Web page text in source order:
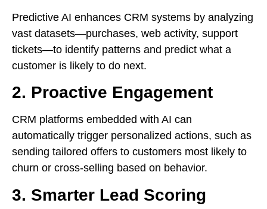
Predictive AI enhances CRM systems by analyzing
vast datasets—purchases, web activity, support
tickets—to identify patterns and predict what a
customer is likely to do next.
2. Proactive Engagement
CRM platforms embedded with AI can
automatically trigger personalized actions, such as
sending tailored offers to customers most likely to
churn or cross-selling based on behavior.
3. Smarter Lead Scoring